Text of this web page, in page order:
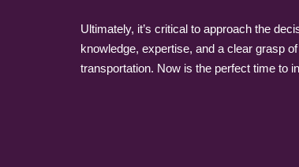
Ultimately, it’s critical to approach the
knowledge, expertise, and a clear grasp
transportation. Now is the perfect time to